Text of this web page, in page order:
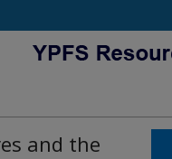
and the